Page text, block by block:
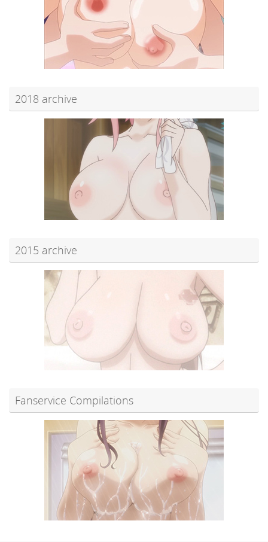
2018 archive
2015 archive
Fanservice Compilations